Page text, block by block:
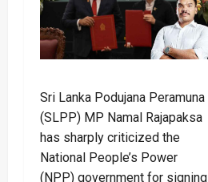
Sri Lanka Podujana Peramuna
(SLPP) MP Namal Rajapaksa
has sharply criticized the
National People’s Power
(NPP) government for signing